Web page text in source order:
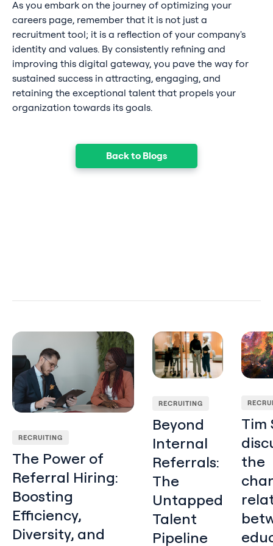
As you embark on the journey of optimizing your
careers page, remember that it is not just a
recruitment tool; it is a reflection of your company's
identity and values. By consistently refining and
improving this digital gateway, you pave the way for
sustained success in attracting, engaging, and
retaining the exceptional talent that propels your
organization towards its goals.
Back to Blogs
RECRUITING
The Power of
Referral Hiring:
Boosting
Efficiency,
Diversity, and
The Power of Referral Hiring: Boosting Efficiency,
RECRUITING
Beyond
Internal
Referrals:
The
Untapped
Talent
Pipeline
Beyond Internal Referrals:
Tim
the
Tim